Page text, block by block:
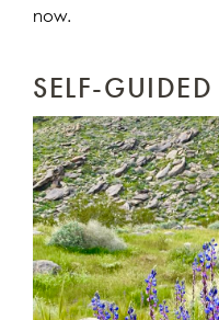
now.
SELF-GUIDED